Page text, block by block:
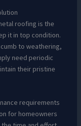
roofing is the
it in top condition.
to weathering,
need periodic
their pristine
requirements
for homeowners